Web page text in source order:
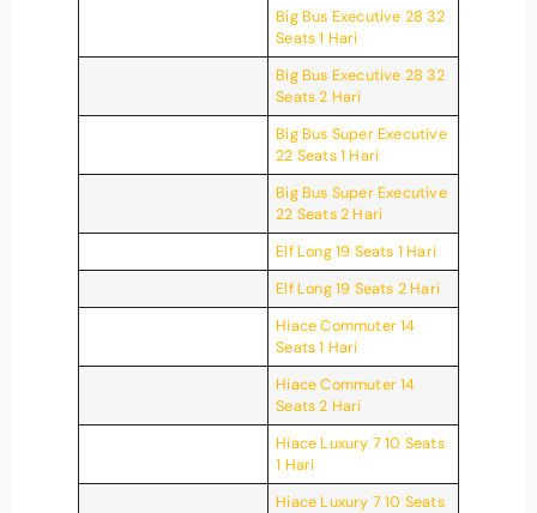
Big Bus Executive 28 32
Seats 1 Hari
Big Bus Executive 28 32
Seats 2 Hari
Big Bus Super Executive
22 Seats 1 Hari
Big Bus Super Executive
22 Seats 2 Hari
Elf Long 19 Seats 1 Hari
Elf Long 19 Seats 2 Hari
Hiace Commuter 14
Seats 1 Hari
Hiace Commuter 14
Seats 2 Hari
Hiace Luxury 7 10 Seats
1 Hari
Hiace Luxury 7 10 Seats